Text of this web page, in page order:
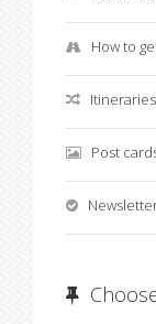
How to
Itineraries
Post